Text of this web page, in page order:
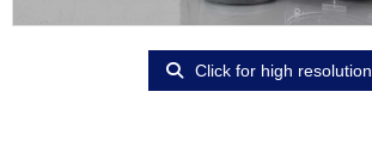
Click for high resolution